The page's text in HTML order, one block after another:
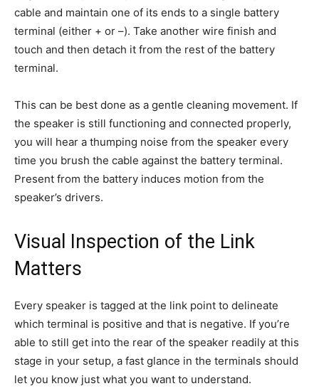
cable and maintain one of its ends to a single battery
terminal (either + or –). Take another wire finish and
touch and then detach it from the rest of the battery
terminal.
This can be best done as a gentle cleaning movement. If
the speaker is still functioning and connected properly,
you will hear a thumping noise from the speaker every
time you brush the cable against the battery terminal.
Present from the battery induces motion from the
speaker’s drivers.
Visual Inspection of the Link
Matters
Every speaker is tagged at the link point to delineate
which terminal is positive and that is negative. If you’re
able to still get into the rear of the speaker readily at this
stage in your setup, a fast glance in the terminals should
let you know just what you want to understand.